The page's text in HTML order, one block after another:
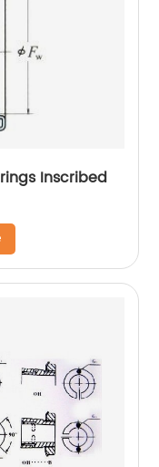
Inscribed